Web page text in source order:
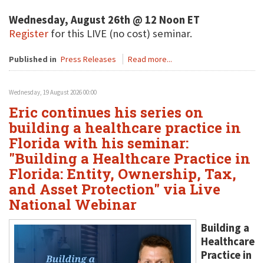
Wednesday, August 26th @ 12 Noon ET
Register for this LIVE (no cost) seminar.
Published in Press Releases Read more...
Wednesday, 19 August 2026 00:00
Eric continues his series on
building a healthcare practice in
Florida with his seminar:
"Building a Healthcare Practice in
Florida: Entity, Ownership, Tax,
and Asset Protection" via Live
National Webinar
Building a
Healthcare
Practice in